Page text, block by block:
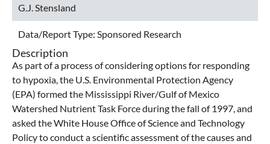
G.J. Stensland
Data/Report Type: Sponsored Research
Description
As part of a process of considering options for responding
to hypoxia, the U.S. Environmental Protection Agency
(EPA) formed the Mississippi River/Gulf of Mexico
Watershed Nutrient Task Force during the fall of 1997, and
asked the White House Office of Science and Technology
Policy to conduct a scientific assessment of the causes and